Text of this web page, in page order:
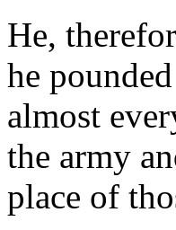
He,
he
almost
the army
place of